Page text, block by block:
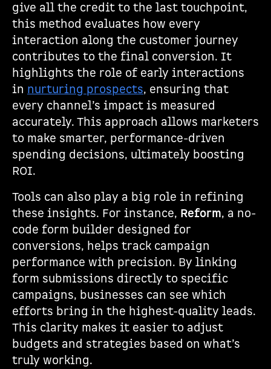
give all the credit to the last touchpoint,
this method evaluates how every
interaction along the customer journey
contributes to the final conversion. It
highlights the role of early interactions
in nurturing prospects, ensuring that
every channel’s impact is measured
accurately. This approach allows marketers
to make smarter, performance-driven
spending decisions, ultimately boosting
ROI.
Tools can also play a big role in refining
these insights. For instance, Reform, a no-
code form builder designed for
conversions, helps track campaign
performance with precision. By linking
form submissions directly to specific
campaigns, businesses can see which
efforts bring in the highest-quality leads.
This clarity makes it easier to adjust
budgets and strategies based on what’s
truly working.